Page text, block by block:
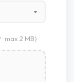
max 2 MB)